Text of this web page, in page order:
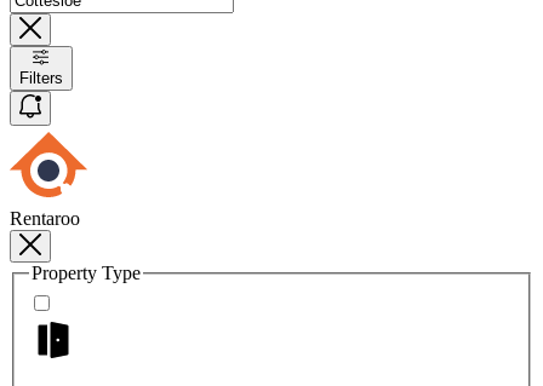
Filters
Rentaroo
Property Type